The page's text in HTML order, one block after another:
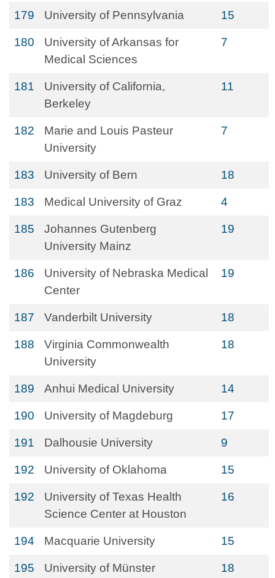
179 University of Pennsylvania 15
180
University of Arkansas for
Medical Sciences
7
181
University of California,
Berkeley
11
182
Marie and Louis Pasteur
University
7
183 University of Bern 18
183 Medical University of Graz 4
185
Johannes Gutenberg
University Mainz
19
186
University of Nebraska Medical
Center
19
187 Vanderbilt University 18
188
Virginia Commonwealth
University
18
189 Anhui Medical University 14
190 University of Magdeburg 17
191 Dalhousie University 9
192 University of Oklahoma 15
192
University of Texas Health
Science Center at Houston
16
194 Macquarie University 15
195 University of Münster 18